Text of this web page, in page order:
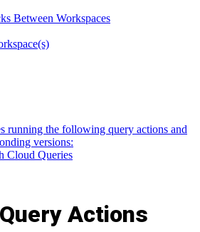
Between Workspaces
running the following query actions and
versions:
Cloud Queries
Actions